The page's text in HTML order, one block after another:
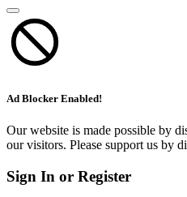
Ad Blocker Enabled!
Our website is made possible by
our visitors. Please support us by
Sign In or Register